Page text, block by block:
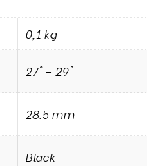
0,1 kg
27° – 29°
28.5 mm
Black